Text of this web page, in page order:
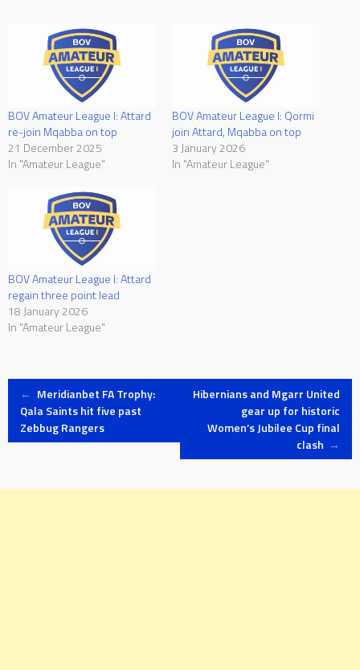
BOV Amateur League I: Attard
re-join Mqabba on top
21 December 2025
In "Amateur League"
BOV Amateur League I: Qormi
join Attard, Mqabba on top
3 January 2026
In "Amateur League"
BOV Amateur League I: Attard
regain three point lead
18 January 2026
In "Amateur League"
Post
navigation
← Meridianbet FA Trophy:
Qala Saints hit five past
Zebbug Rangers
Hibernians and Mgarr United
gear up for historic
Women’s Jubilee Cup final
clash →